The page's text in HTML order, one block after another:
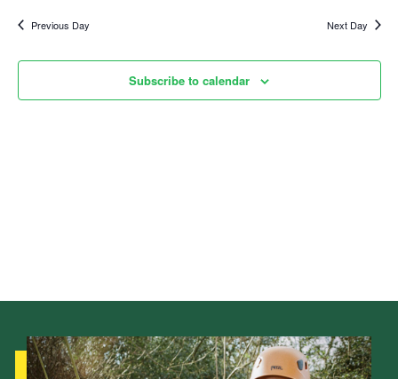
Members
National Website
Previous Day Next Day
Subscribe to calendar